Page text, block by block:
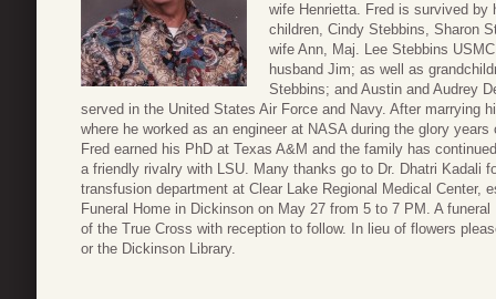
wife Henrietta. Fred is survived by
children, Cindy Stebbins, Sharon
wife Ann, Maj. Lee Stebbins
husband Jim; as well as
Stebbins; and Austin and Audrey
served in the United States Air Force and Navy. After marrying
where he worked as an engineer at NASA during the glory
Fred earned his PhD at Texas A&M and the family has
a friendly rivalry with LSU. Many thanks go to Dr. Dhatri Kadali
transfusion department at Clear Lake Regional Medical Center,
Funeral Home in Dickinson on May 27 from 5 to 7 PM. A
of the True Cross with reception to follow. In lieu of flowers
or the Dickinson Library.